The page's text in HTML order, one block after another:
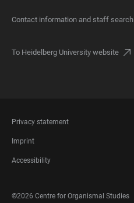
Contact information and staff search
To Heidelberg University website
FOOTER
LEGAL
Privacy statement
Imprint
Accessibility
©2026 Centre for Organismal Studies